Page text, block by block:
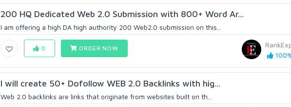
200 HQ Dedicated Web 2.0 Submission with 800+ Word Ar...
I am offering a high DA high authority 200 Web2.0 submission on this...
0 ORDER NOW
I will create 50+ Dofollow WEB 2.0 Backlinks with hig...
Web 2.0 backlinks are links that originate from websites built on th...